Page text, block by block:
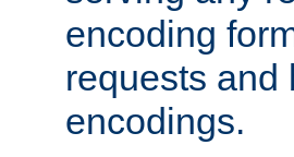
encoding
requests and
encodings.